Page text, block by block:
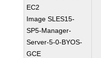
EC2
Image SLES15-
SP5-Manager-
Server-5-0-BYOS-
GCE